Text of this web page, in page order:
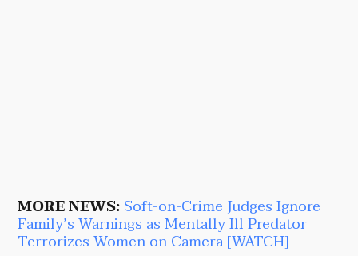
MORE NEWS:Soft-on-Crime Judges Ignore
Family’s Warnings as Mentally Ill Predator
Terrorizes Women on Camera [WATCH]